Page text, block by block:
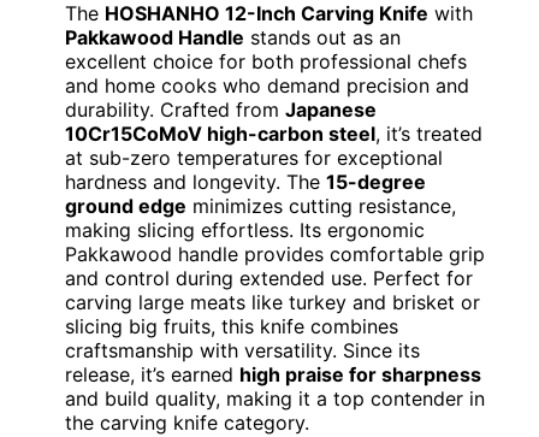
The HOSHANHO 12-Inch Carving Knife with
Pakkawood Handle stands out as an
excellent choice for both professional chefs
and home cooks who demand precision and
durability. Crafted from Japanese
10Cr15CoMoV high-carbon steel, it’s treated
at sub-zero temperatures for exceptional
hardness and longevity. The 15-degree
ground edge minimizes cutting resistance,
making slicing effortless. Its ergonomic
Pakkawood handle provides comfortable grip
and control during extended use. Perfect for
carving large meats like turkey and brisket or
slicing big fruits, this knife combines
craftsmanship with versatility. Since its
release, it’s earned high praise for sharpness
and build quality, making it a top contender in
the carving knife category.